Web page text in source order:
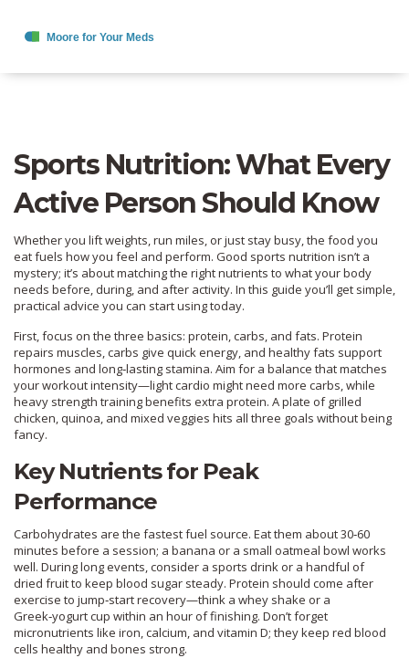
Sports Nutrition: What Every
Active Person Should Know
Whether you lift weights, run miles, or just stay busy, the food you
eat fuels how you feel and perform. Good sports nutrition isn’t a
mystery; it’s about matching the right nutrients to what your body
needs before, during, and after activity. In this guide you’ll get simple,
practical advice you can start using today.
First, focus on the three basics: protein, carbs, and fats. Protein
repairs muscles, carbs give quick energy, and healthy fats support
hormones and long‑lasting stamina. Aim for a balance that matches
your workout intensity—light cardio might need more carbs, while
heavy strength training benefits extra protein. A plate of grilled
chicken, quinoa, and mixed veggies hits all three goals without being
fancy.
Key Nutrients for Peak
Performance
Carbohydrates are the fastest fuel source. Eat them about 30‑60
minutes before a session; a banana or a small oatmeal bowl works
well. During long events, consider a sports drink or a handful of
dried fruit to keep blood sugar steady. Protein should come after
exercise to jump‑start recovery—think a whey shake or a
Greek‑yogurt cup within an hour of finishing. Don’t forget
micronutrients like iron, calcium, and vitamin D; they keep red blood
cells healthy and bones strong.